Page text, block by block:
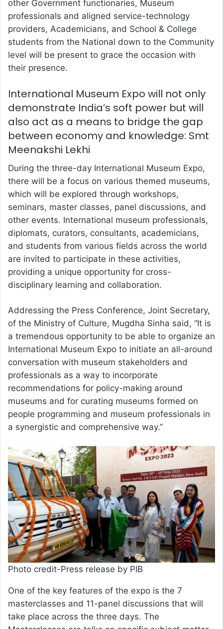
other Government functionaries, Museum
professionals and aligned service-technology
providers, Academicians, and School & College
students from the National down to the Community
level will be present to grace the occasion with
their presence.
International Museum Expo will not only
demonstrate India’s soft power but will
also act as a means to bridge the gap
between economy and knowledge: Smt
Meenakshi Lekhi
During the three-day International Museum Expo,
there will be a focus on various themed museums,
which will be explored through workshops,
seminars, master classes, panel discussions, and
other events. International museum professionals,
diplomats, curators, consultants, academicians,
and students from various fields across the world
are invited to participate in these activities,
providing a unique opportunity for cross-
disciplinary learning and collaboration.
Addressing the Press Conference, Joint Secretary,
of the Ministry of Culture, Mugdha Sinha said, “It is
a tremendous opportunity to be able to organize an
International Museum Expo to initiate an all-around
conversation with museum stakeholders and
professionals as a way to incorporate
recommendations for policy-making around
museums and for curating museums formed on
people programming and museum professionals in
a synergistic and comprehensive way.”
Photo credit-Press release by PIB
One of the key features of the expo is the 7
masterclasses and 11-panel discussions that will
take place across the three days. The